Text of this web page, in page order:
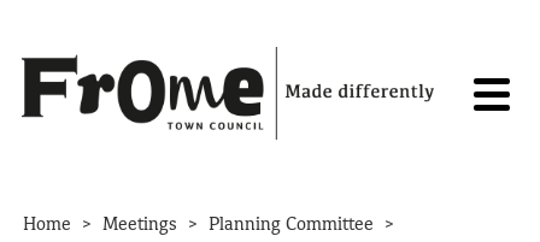
Home > Meetings > Planning Committee >